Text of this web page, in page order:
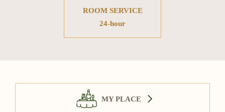
ROOM SERVICE
24-hour
MY PLACE